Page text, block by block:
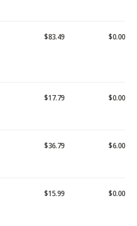
$83.49 $0.00
$17.79 $0.00
$36.79 $6.00
$15.99 $0.00